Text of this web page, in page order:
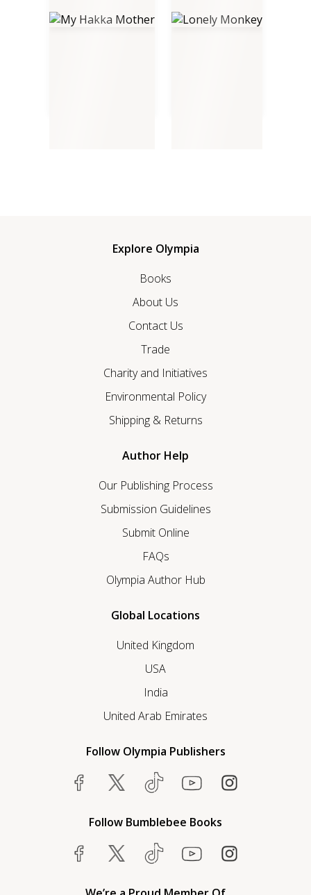
Explore Olympia
Books
About Us
Contact Us
Trade
Charity and Initiatives
Environmental Policy
Shipping & Returns
Author Help
Our Publishing Process
Submission Guidelines
Submit Online
FAQs
Olympia Author Hub
Global Locations
United Kingdom
USA
India
United Arab Emirates
Follow Olympia Publishers
Follow Bumblebee Books